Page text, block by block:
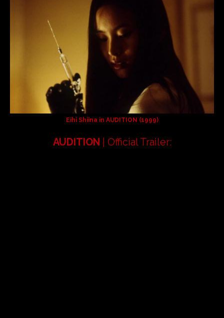
Eihi Shiina in AUDITION (1999)
AUDITION | Official Trailer: